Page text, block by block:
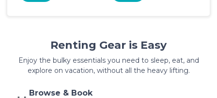
Renting Gear is Easy
Enjoy the bulky essentials you need to sleep, eat, and
explore on vacation, without all the heavy lifting.
Browse & Book